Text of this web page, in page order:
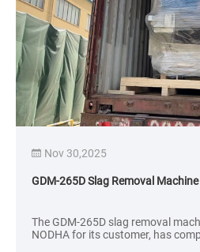
Nov 30,2025
GDM-265D Slag Removal
The GDM-265D slag removal
NODHA for its customer, has